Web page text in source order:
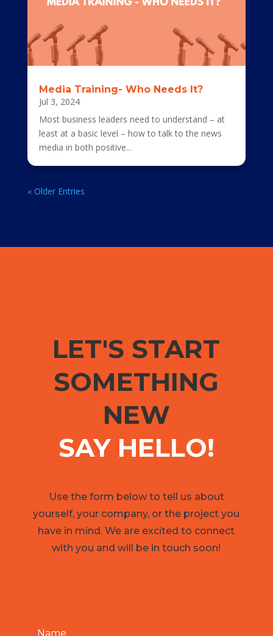
Media Training- Who Needs It?
Jul 3, 2024
Most business leaders need to understand – at
least at a basic level – how to talk to the news
media in both positive...
« Older Entries
LET'S START
SOMETHING
NEW
SAY HELLO!
Use the form below to tell us about
yourself, your company, or the project you
have in mind. We are excited to connect
with you and will be in touch soon!